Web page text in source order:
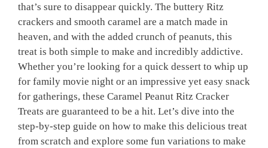
that’s sure to disappear quickly. The buttery Ritz
crackers and smooth caramel are a match made in
heaven, and with the added crunch of peanuts, this
treat is both simple to make and incredibly addictive.
Whether you’re looking for a quick dessert to whip up
for family movie night or an impressive yet easy snack
for gatherings, these Caramel Peanut Ritz Cracker
Treats are guaranteed to be a hit. Let’s dive into the
step-by-step guide on how to make this delicious treat
from scratch and explore some fun variations to make